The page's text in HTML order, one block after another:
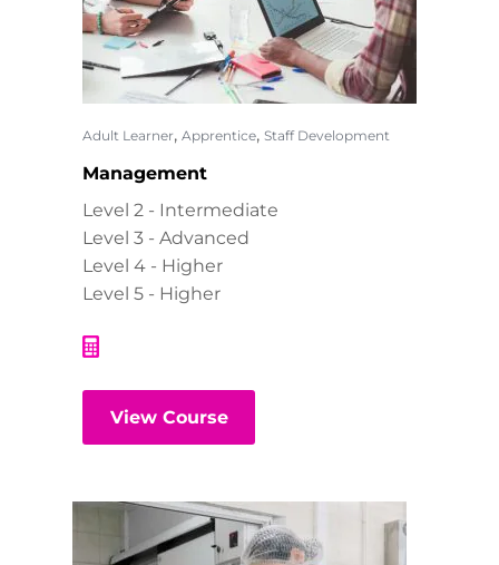
Adult Learner, Apprentice, Staff Development
Management
Level 2 - Intermediate
Level 3 - Advanced
Level 4 - Higher
Level 5 - Higher
View Course